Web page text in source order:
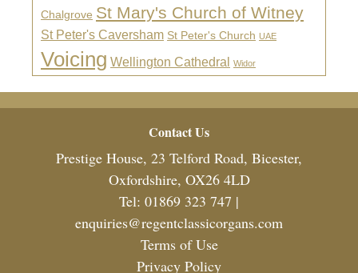
Chalgrove St Mary's Church of Witney
St Peter's Caversham St Peter's Church UAE
Voicing Wellington Cathedral Widor
Contact Us
Prestige House, 23 Telford Road, Bicester,
Oxfordshire, OX26 4LD
Tel: 01869 323 747 |
enquiries@regentclassicorgans.com
Terms of Use
Privacy Policy